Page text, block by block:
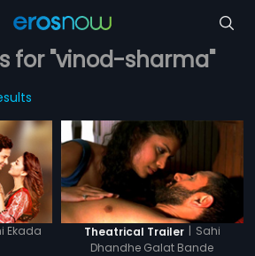
for "vinod-sharma"
Ekada
Theatrical Trailer | Sahi
Dhandhe Galat Bande